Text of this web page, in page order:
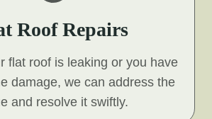
Roof Repairs
flat roof is leaking or you have
damage, we can address the
and resolve it swiftly.